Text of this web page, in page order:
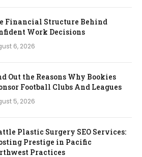
Financial Structure Behind
Work Decisions
6, 2026
Out the Reasons Why Bookies
Football Clubs And Leagues
5, 2026
Plastic Surgery SEO Services:
Prestige in Pacific
Practices